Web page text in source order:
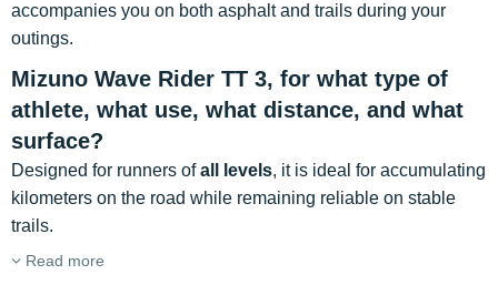
accompanies you on both asphalt and trails during your
outings.
Mizuno Wave Rider TT 3, for what type of
athlete, what use, what distance, and what
surface?
Designed for runners ofall levels, it is ideal for accumulating
kilometers on the road while remaining reliable on stable
trails.
Read more